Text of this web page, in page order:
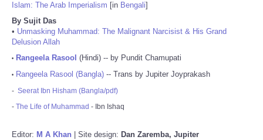
Islam: The Arab Imperialism [in Bengali]
By Sujit Das
• Unmasking Muhammad: The Malignant Narcisist & His Grand
Delusion Allah
• Rangeela Rasool (Hindi) -- by Pundit Chamupati
• Rangeela Rasool (Bangla) -- Trans by Jupiter Joyprakash
- Seerat Ibn Hisham (Bangla/pdf)
- The Life of Muhammad - Ibn Ishaq
Editor: M A Khan | Site design: Dan Zaremba, Jupiter